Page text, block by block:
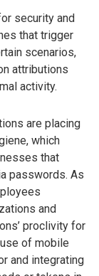
security and
that trigger
scenarios,
attributions
activity.
are placing
which
that
passwords. As
and
proclivity for
of mobile
and integrating